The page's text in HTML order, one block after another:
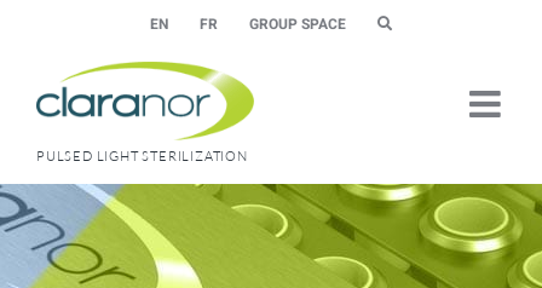
EN FR GROUP SPACE
PULSED LIGHT STERILIZATION